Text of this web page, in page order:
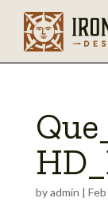
byadmin |